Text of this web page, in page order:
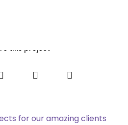
this project
for our amazing clients